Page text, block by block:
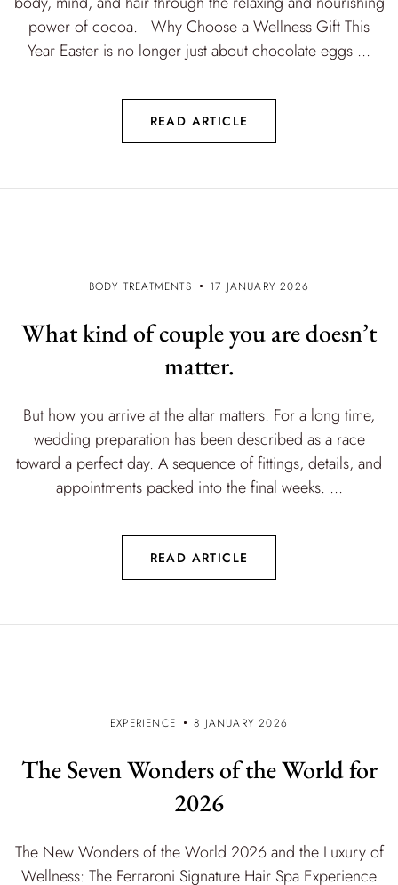
power of cocoa. Why Choose a Wellness Gift This
Year Easter is no longer just about chocolate eggs ...
READ ARTICLE
BODY TREATMENTS 17 JANUARY 2026
What kind of couple you are doesn’t
matter.
But how you arrive at the altar matters. For a long time,
wedding preparation has been described as a race
toward a perfect day. A sequence of fittings, details, and
appointments packed into the final weeks. ...
READ ARTICLE
EXPERIENCE 8 JANUARY 2026
The Seven Wonders of the World for
2026
The New Wonders of the World 2026 and the Luxury of
Wellness: The Ferraroni Signature Hair Spa Experience